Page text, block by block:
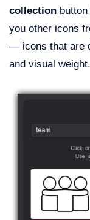
collection
you other icons
— icons that are
and visual weight.